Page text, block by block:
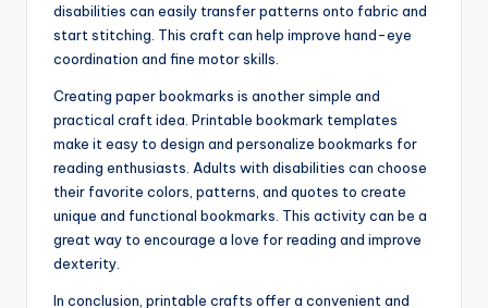
disabilities can easily transfer patterns onto fabric and
start stitching. This craft can help improve hand-eye
coordination and fine motor skills.
Creating paper bookmarks is another simple and
practical craft idea. Printable bookmark templates
make it easy to design and personalize bookmarks for
reading enthusiasts. Adults with disabilities can choose
their favorite colors, patterns, and quotes to create
unique and functional bookmarks. This activity can be a
great way to encourage a love for reading and improve
dexterity.
In conclusion, printable crafts offer a convenient and